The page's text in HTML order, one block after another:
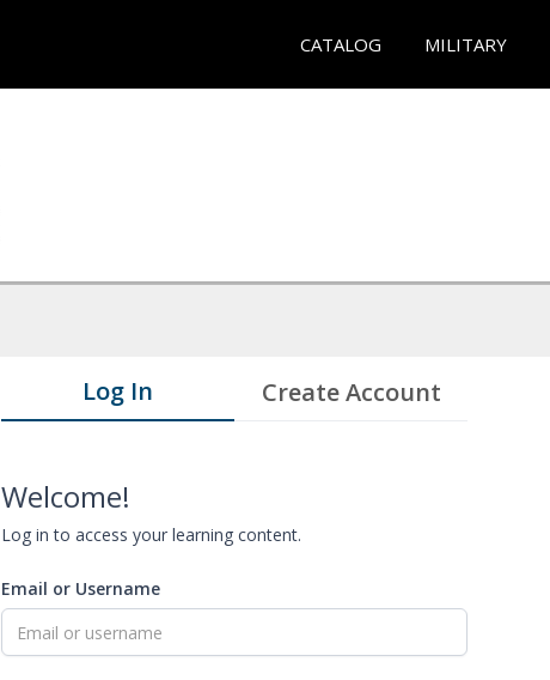
CATALOG MILITARY
Log In Create Account
Welcome!
Log in to access your learning content.
Email or Username